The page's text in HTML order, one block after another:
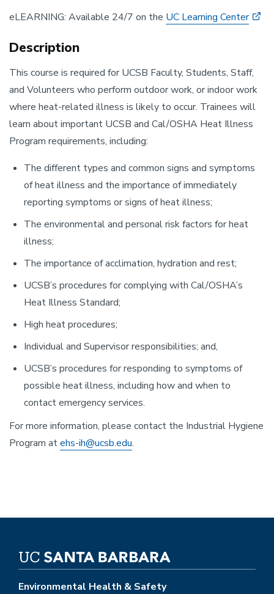
eLEARNING: Available 24/7 on the UC Learning Center
Description
This course is required for UCSB Faculty, Students, Staff,
and Volunteers who perform outdoor work, or indoor work
where heat-related illness is likely to occur. Trainees will
learn about important UCSB and Cal/OSHA Heat Illness
Program requirements, including:
The different types and common signs and symptoms
of heat illness and the importance of immediately
reporting symptoms or signs of heat illness;
The environmental and personal risk factors for heat
illness;
The importance of acclimation, hydration and rest;
UCSB’s procedures for complying with Cal/OSHA’s
Heat Illness Standard;
High heat procedures;
Individual and Supervisor responsibilities; and,
UCSB’s procedures for responding to symptoms of
possible heat illness, including how and when to
contact emergency services.
For more information, please contact the Industrial Hygiene
Program atehs-ih@ucsb.edu.
Environmental Health & Safety